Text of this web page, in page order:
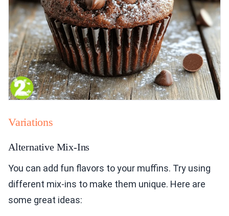
Variations
Alternative Mix-Ins
You can add fun flavors to your muffins. Try using
different mix-ins to make them unique. Here are
some great ideas: